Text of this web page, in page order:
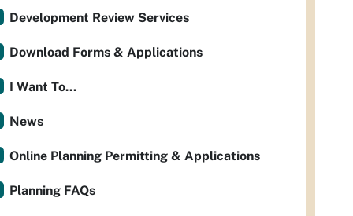
Development Review Services
Download Forms & Applications
I Want To...
News
Online Planning Permitting & Applications
Planning FAQs